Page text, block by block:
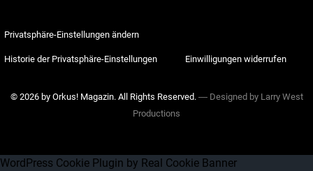
Privatsphäre-Einstellungen ändern
Historie der Privatsphäre-Einstellungen Einwilligungen widerrufen
© 2026 by Orkus! Magazin. All Rights Reserved. ― Designed by Larry West
Productions
WordPress Cookie Plugin by Real Cookie Banner